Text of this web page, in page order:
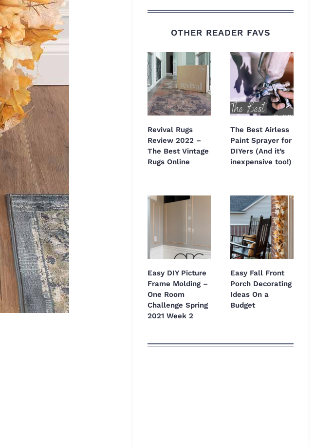
OTHER READER FAVS
Revival Rugs
Review 2022 –
The Best Vintage
Rugs Online
The Best Airless
Paint Sprayer for
DIYers (And it’s
inexpensive too!)
Easy DIY Picture
Frame Molding –
One Room
Challenge Spring
2021 Week 2
Easy Fall Front
Porch Decorating
Ideas On a
Budget